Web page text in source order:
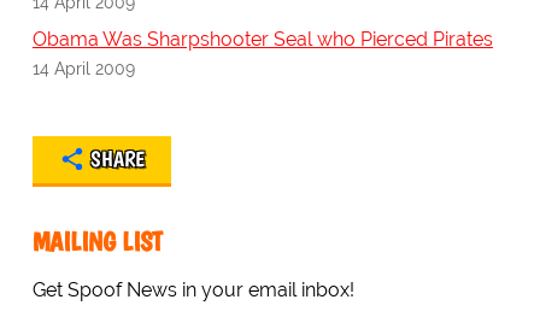
Obama Was Sharpshooter Seal who Pierced Pirates
14 April 2009
SHARE
MAILING LIST
Get Spoof News in your email inbox!